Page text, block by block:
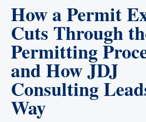
How a Permit
Cuts Through
Permitting
and How JDJ
Consulting
Way